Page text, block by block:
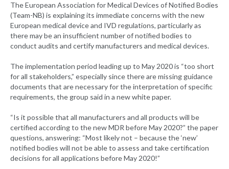
The European Association for Medical Devices of Notified Bodies
(Team-NB) is explaining its immediate concerns with the new
European medical device and IVD regulations, particularly as
there may be an insufficient number of notified bodies to
conduct audits and certify manufacturers and medical devices.
The implementation period leading up to May 2020 is “too short
for all stakeholders,” especially since there are missing guidance
documents that are necessary for the interpretation of specific
requirements, the group said in a new white paper.
“Is it possible that all manufacturers and all products will be
certified according to the new MDR before May 2020?” the paper
questions, answering: “Most likely not – because the ‘new’
notified bodies will not be able to assess and take certification
decisions for all applications before May 2020!”